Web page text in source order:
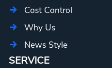
Cost Control
Why Us
News Style
SERVICE